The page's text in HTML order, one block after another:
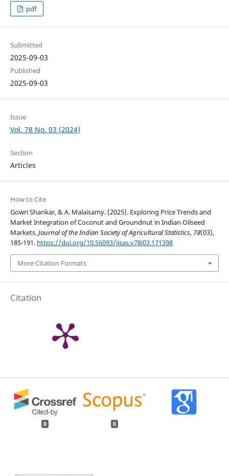
pdf
Submitted
2025-09-03
Published
2025-09-03
Issue
Vol. 78 No. 03 (2024)
Section
Articles
How to Cite
Gowri Shankar, & A. Malaisamy. (2025). Exploring Price Trends and
Market Integration of Coconut and Groundnut in Indian Oilseed
Markets.Journal of the Indian Society of Agricultural Statistics, 78(03),
185-191. https://doi.org/10.56093/jisas.v78i03.171398
More Citation Formats
Citation
0 0